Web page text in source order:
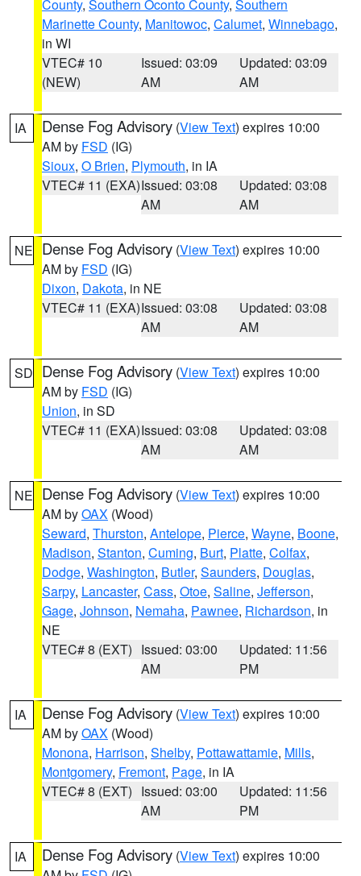
County, Southern Oconto County, Southern
Marinette County, Manitowoc, Calumet, Winnebago,
in WI
VTEC# 10
(NEW)
Issued: 03:09
AM
Updated: 03:09
AM
IA Dense Fog Advisory (View Text) expires 10:00
AM by FSD (IG)
Sioux, O Brien, Plymouth, in IA
VTEC# 11 (EXA)Issued: 03:08
AM
Updated: 03:08
AM
NE Dense Fog Advisory (View Text) expires 10:00
AM by FSD (IG)
Dixon, Dakota, in NE
VTEC# 11 (EXA)Issued: 03:08
AM
Updated: 03:08
AM
SD Dense Fog Advisory (View Text) expires 10:00
AM by FSD (IG)
Union, in SD
VTEC# 11 (EXA)Issued: 03:08
AM
Updated: 03:08
AM
NE Dense Fog Advisory (View Text) expires 10:00
AM byOAX (Wood)
Seward, Thurston, Antelope, Pierce, Wayne, Boone,
Madison, Stanton, Cuming, Burt, Platte, Colfax,
Dodge, Washington, Butler, Saunders, Douglas,
Sarpy, Lancaster, Cass, Otoe, Saline, Jefferson,
Gage, Johnson, Nemaha, Pawnee, Richardson, in
NE
VTEC# 8 (EXT) Issued: 03:00
AM
Updated: 11:56
PM
IA Dense Fog Advisory (View Text) expires 10:00
AM byOAX (Wood)
Monona, Harrison, Shelby, Pottawattamie, Mills,
Montgomery, Fremont, Page, in IA
VTEC# 8 (EXT) Issued: 03:00
AM
Updated: 11:56
PM
IA Dense Fog Advisory (View Text) expires 10:00